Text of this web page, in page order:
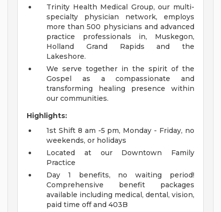
Trinity Health Medical Group, our multi-
specialty physician network, employs
more than 500 physicians and advanced
practice professionals in, Muskegon,
Holland Grand Rapids and the
Lakeshore.
We serve together in the spirit of the
Gospel as a compassionate and
transforming healing presence within
our communities.
Highlights:
1st Shift 8 am -5 pm, Monday - Friday, no
weekends, or holidays
Located at our Downtown Family
Practice
Day 1 benefits, no waiting period!
Comprehensive benefit packages
available including medical, dental, vision,
paid time off and 403B